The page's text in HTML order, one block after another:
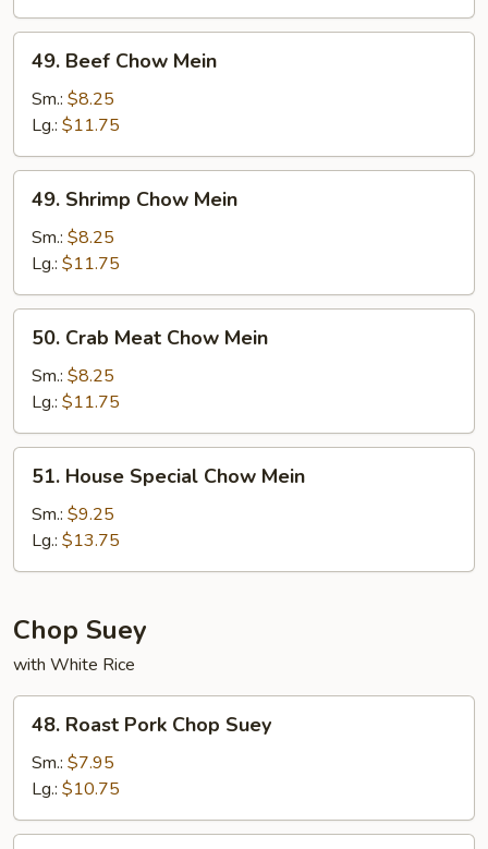
Beef
Chow
Mein
49. Beef Chow Mein
Sm.: $8.25
Lg.: $11.75
Shrimp
Chow
Mein
49. Shrimp Chow Mein
Sm.: $8.25
Lg.: $11.75
Crab
Meat
Chow
Mein
50. Crab Meat Chow Mein
Sm.: $8.25
Lg.: $11.75
House
Special
Chow
Mein
51. House Special Chow Mein
Sm.: $9.25
Lg.: $13.75
Chop Suey
with White Rice
Roast
Pork
Chop
Suey
48. Roast Pork Chop Suey
Sm.: $7.95
Lg.: $10.75